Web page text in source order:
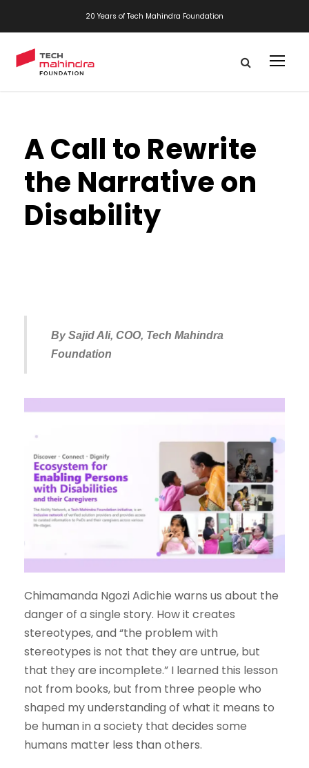
20 Years of Tech Mahindra Foundation
A Call to Rewrite
the Narrative on
Disability
By Sajid Ali, COO, Tech Mahindra
Foundation
Chimamanda Ngozi Adichie warns us about the
danger of a single story. How it creates
stereotypes, and “the problem with
stereotypes is not that they are untrue, but
that they are incomplete.” I learned this lesson
not from books, but from three people who
shaped my understanding of what it means to
be human in a society that decides some
humans matter less than others.